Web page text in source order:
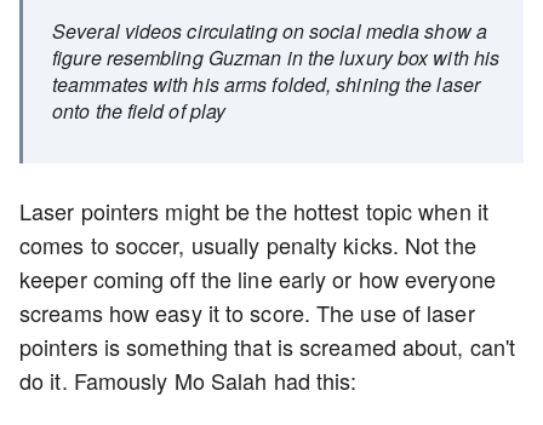
Several videos circulating on social media show a
figure resembling Guzman in the luxury box with his
teammates with his arms folded, shining the laser
onto the field of play
Laser pointers might be the hottest topic when it
comes to soccer, usually penalty kicks. Not the
keeper coming off the line early or how everyone
screams how easy it to score. The use of laser
pointers is something that is screamed about, can't
do it. Famously Mo Salah had this: